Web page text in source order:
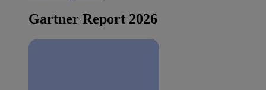
Gartner Report 2026